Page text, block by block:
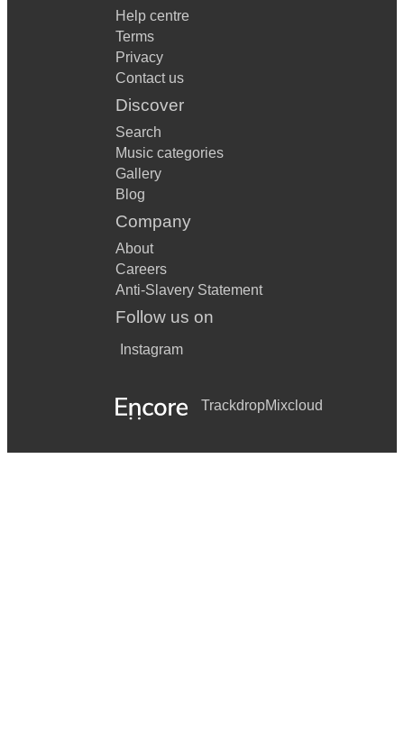
Help centre
Terms
Privacy
Contact us
Discover
Search
Music categories
Gallery
Blog
Company
About
Careers
Anti-Slavery Statement
Follow us on
Instagram
TrackdropMixcloud